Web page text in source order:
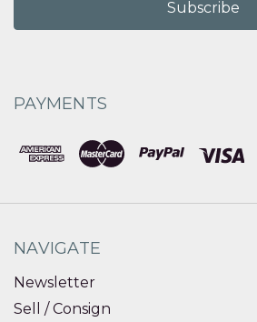
PAYMENTS
NAVIGATE
Newsletter
Sell / Consign